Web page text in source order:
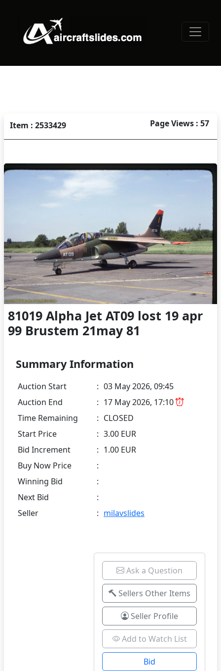
Item : 2533429 Page Views : 57
81019 Alpha Jet AT09 lost 19 apr
99 Brustem 21may 81
Summary Information
Auction Start : 03 May 2026, 09:45
Auction End
: 17 May 2026, 17:10
Time Remaining
: CLOSED
Start Price
: 3.00 EUR
Bid Increment
: 1.00 EUR
Buy Now Price
:
Winning Bid
:
Next Bid
:
Seller
: milavslides
Ask a Question
Sellers Other Items
Seller Profile
Add to Watch List
Bid